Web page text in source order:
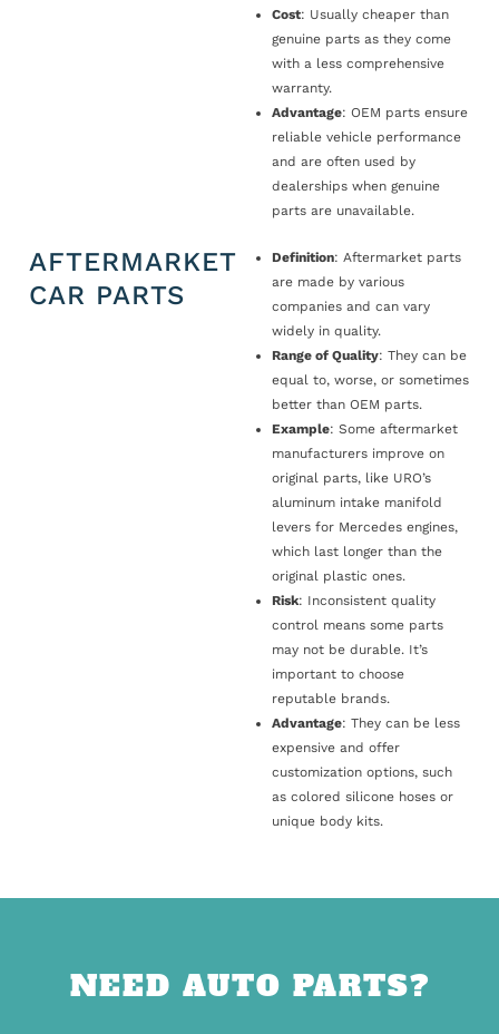
Cost: Usually cheaper than
genuine parts as they come
with a less comprehensive
warranty.
Advantage: OEM parts ensure
reliable vehicle performance
and are often used by
dealerships when genuine
parts are unavailable.
AFTERMARKET
CAR PARTS
Definition: Aftermarket parts
are made by various
companies and can vary
widely in quality.
Range of Quality: They can be
equal to, worse, or sometimes
better than OEM parts.
Example: Some aftermarket
manufacturers improve on
original parts, like URO’s
aluminum intake manifold
levers for Mercedes engines,
which last longer than the
original plastic ones.
Risk: Inconsistent quality
control means some parts
may not be durable. It’s
important to choose
reputable brands.
Advantage: They can be less
expensive and offer
customization options, such
as colored silicone hoses or
unique body kits.
NEED AUTO PARTS?